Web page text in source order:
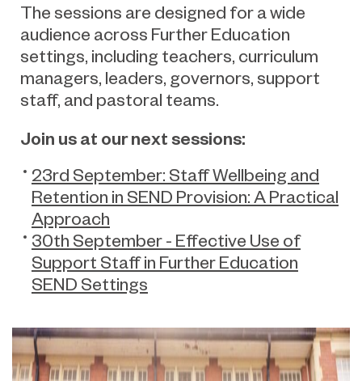
The sessions are designed for a wide
audience across Further Education
settings, including teachers, curriculum
managers, leaders, governors, support
staff, and pastoral teams.
Join us at our next sessions:
23rd September: Staff Wellbeing and
Retention in SEND Provision: A Practical
Approach
30th September - Effective Use of
Support Staff in Further Education
SEND Settings